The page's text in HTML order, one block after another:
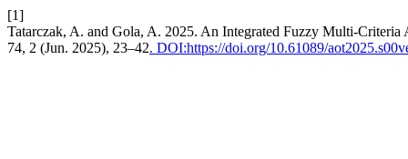
[1]
Tatarczak, A. and Gola, A. 2025. An Integrated Fuzzy Multi-
74, 2 (Jun. 2025), 23–42. DOI:https://doi.org/10.61089/